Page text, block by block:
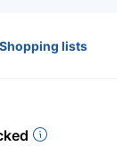
Shopping lists